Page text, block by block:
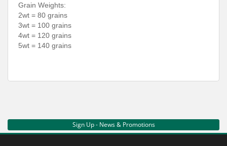
Grain Weights:
2wt = 80 grains
3wt = 100 grains
4wt = 120 grains
5wt = 140 grains
Sign Up - News & Promotions